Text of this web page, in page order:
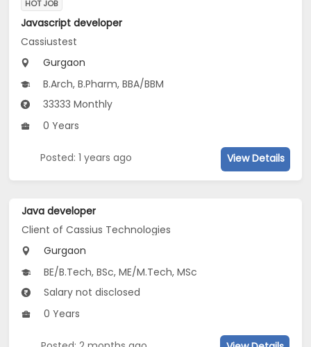
HOT JOB
Javascript developer
Cassiustest
Gurgaon
B.Arch, B.Pharm, BBA/BBM
33333 Monthly
0 Years
Posted: 1 years ago View Details
Java developer
Client of Cassius Technologies
Gurgaon
BE/B.Tech, BSc, ME/M.Tech, MSc
Salary not disclosed
0 Years